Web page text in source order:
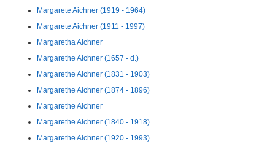
Margarete Aichner (1919 - 1964)
Margarete Aichner (1911 - 1997)
Margaretha Aichner
Margarethe Aichner (1657 - d.)
Margarethe Aichner (1831 - 1903)
Margarethe Aichner (1874 - 1896)
Margarethe Aichner
Margarethe Aichner (1840 - 1918)
Margarethe Aichner (1920 - 1993)